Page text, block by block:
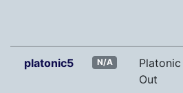
platonic5 N/A
Out